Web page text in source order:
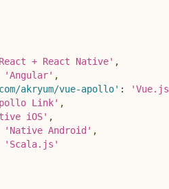
+ React Native' ,
'Angular' ,
akryum/vue-apollo' :
Link' ,
iOS' ,
'Native Android' ,
'Scala.js'